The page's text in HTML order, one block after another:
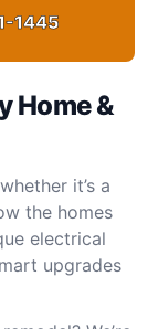
1445
Home &
it’s a
the homes
electrical
upgrades